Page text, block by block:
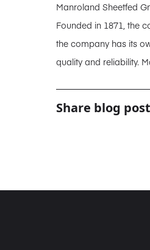
Manroland Sheetfed
Founded in 1871, the
the company has its
quality and reliability.
Share blog post